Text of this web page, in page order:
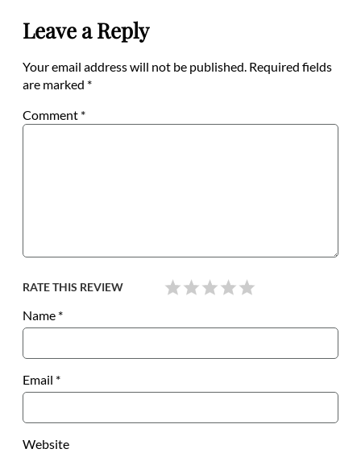
Leave a Reply
Your email address will not be published. Required fields
are marked *
Comment *
RATE THIS REVIEW
Name *
Email *
Website